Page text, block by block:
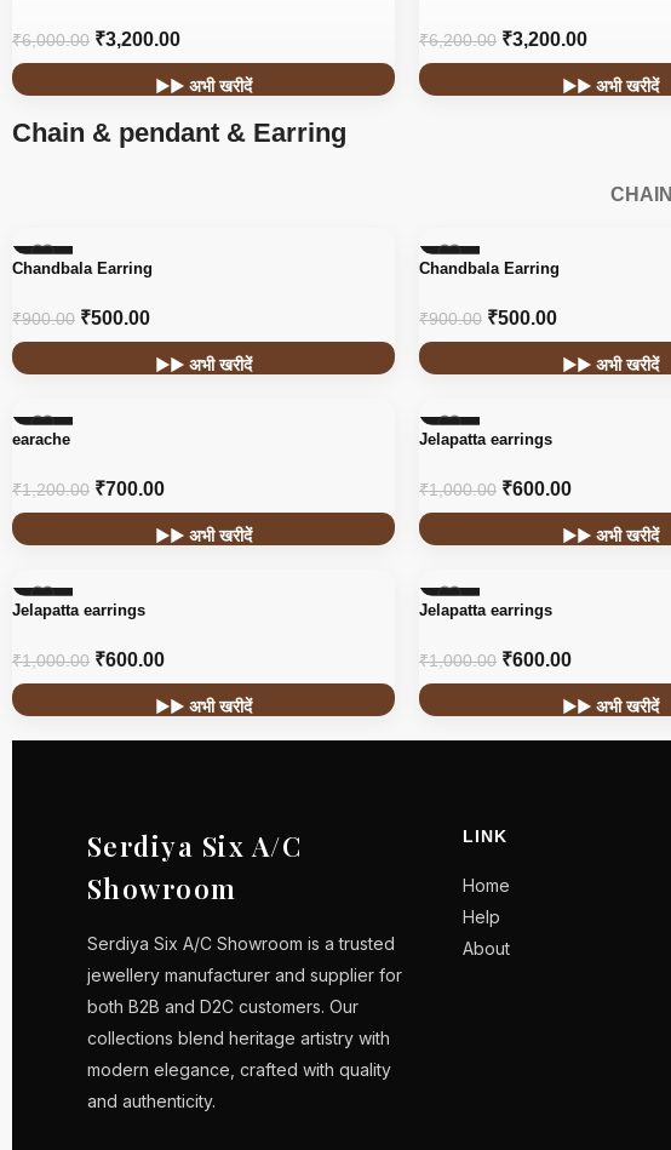
₹6,000.00 ₹3,200.00
▶▶ अभी खरीदें
₹6,200.00 ₹3,200.00
▶▶ अभी खरीदें
Chain & pendant & Earring
CHAIN
-44%
Chandbala Earring
₹900.00 ₹500.00
▶▶ अभी खरीदें
-44%
Chandbala Earring
₹900.00 ₹500.00
▶▶ अभी खरीदें
-42%
earache
₹1,200.00 ₹700.00
▶▶ अभी खरीदें
-40%
Jelapatta earrings
₹1,000.00 ₹600.00
▶▶ अभी खरीदें
-40%
Jelapatta earrings
₹1,000.00 ₹600.00
▶▶ अभी खरीदें
-40%
Jelapatta earrings
₹1,000.00 ₹600.00
▶▶ अभी खरीदें
Serdiya Six A/C
Showroom
Serdiya Six A/C Showroom is a trusted
jewellery manufacturer and supplier for
both B2B and D2C customers. Our
collections blend heritage artistry with
modern elegance, crafted with quality
and authenticity.
LINK
Home
Help
About